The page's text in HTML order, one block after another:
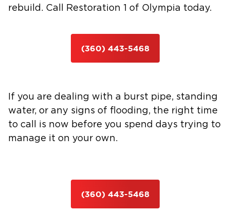
rebuild. Call Restoration 1 of Olympia today.
(360) 443-5468
If you are dealing with a burst pipe, standing
water, or any signs of flooding, the right time
to call is now before you spend days trying to
manage it on your own.
(360) 443-5468